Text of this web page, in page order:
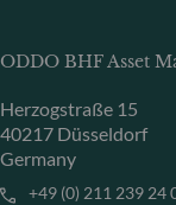
ODDO BHF Asset
Herzogstraße 15
40217 Düsseldorf
Germany
+49 (0) 211 239 24